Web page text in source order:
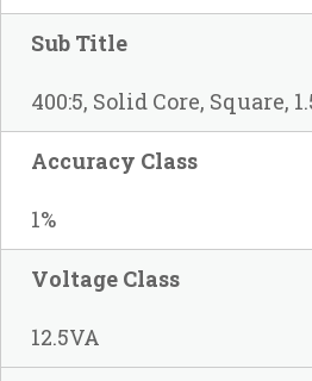
Sub Title
400:5, Solid Core, Square,
Accuracy Class
1%
Voltage Class
12.5VA